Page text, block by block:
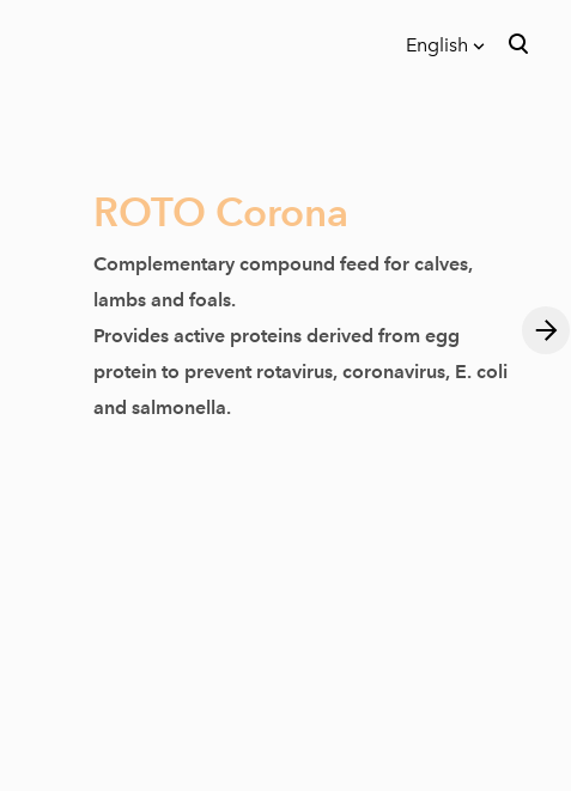
English
ROTO Corona
Complementary compound feed for calves,
lambs and foals.
Provides active proteins derived from egg
protein to prevent rotavirus, coronavirus, E. coli
and salmonella.